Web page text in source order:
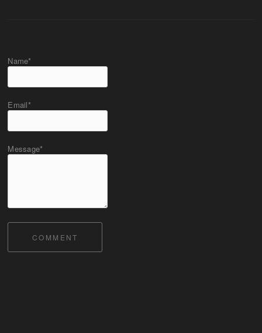
Name*
Email*
Message*
COMMENT